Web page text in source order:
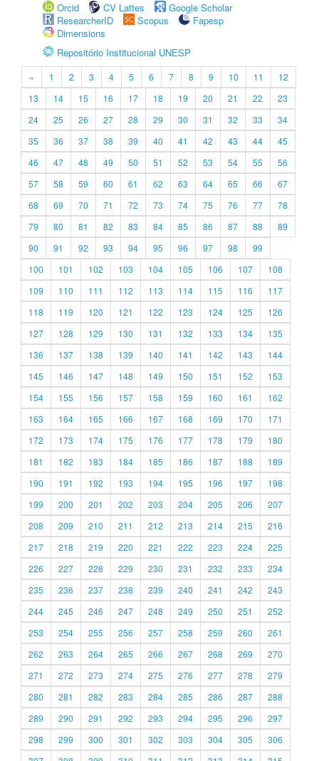
Orcid
CV Lattes
Google Scholar
ResearcherID
Scopus
Fapesp
Dimensions
Repositório Institucional UNESP
« 1 2 3 4 5 6 7 8 9 10 11
12
13
14 15 16 17 18 19 20 21 22
23
24
25 26 27 28 29 30 31 32 33
34
35
36 37 38 39 40 41 42 43 44
45
46
47 48 49 50 51 52 53 54 55
56
57
58 59 60 61 62 63 64 65 66
67
68
69 70 71 72 73 74 75 76 77
78
79
80 81 82 83 84 85 86 87 88
89
90
91 92 93 94 95 96 97 98
99
100
101 102 103 104 105 106 107
108
109
110 111 112 113 114 115 116
117
118
119 120 121 122 123 124 125
126
127
128 129 130 131 132 133 134
135
136
137 138 139 140 141 142 143
144
145
146 147 148 149 150 151 152
153
154
155 156 157 158 159 160 161
162
163
164 165 166 167 168 169 170
171
172
173 174 175 176 177 178 179
180
181
182 183 184 185 186 187 188
189
190
191 192 193 194 195 196 197
198
199
200 201 202 203 204 205 206
207
208
209 210 211 212 213 214 215
216
217
218 219 220 221 222 223 224
225
226
227 228 229 230 231 232 233
234
235
236 237 238 239 240 241 242
243
244
245 246 247 248 249 250 251
252
253
254 255 256 257 258 259 260
261
262
263 264 265 266 267 268 269
270
271
272 273 274 275 276 277 278
279
280
281 282 283 284 285 286 287
288
289
290 291 292 293 294 295 296
297
298
299 300 301 302 303 304 305
306